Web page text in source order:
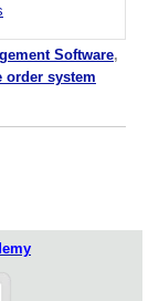
Software,
order system